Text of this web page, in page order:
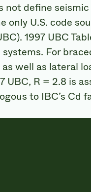
define
only U.S. code
1997 UBC
For
well as lateral
UBC, R = 2.8 is
to IBC’s Cd